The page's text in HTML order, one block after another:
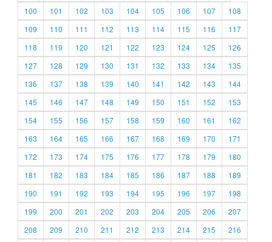
100
101 102 103 104 105 106 107
108
109
110 111 112 113 114 115 116
117
118
119 120 121 122 123 124 125
126
127
128 129 130 131 132 133 134
135
136
137 138 139 140 141 142 143
144
145
146 147 148 149 150 151 152
153
154
155 156 157 158 159 160 161
162
163
164 165 166 167 168 169 170
171
172
173 174 175 176 177 178 179
180
181
182 183 184 185 186 187 188
189
190
191 192 193 194 195 196 197
198
199
200 201 202 203 204 205 206
207
208
209 210 211 212 213 214 215
216